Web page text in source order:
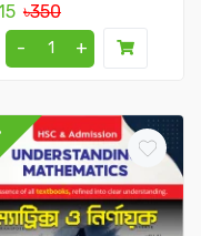
৳350
-
+